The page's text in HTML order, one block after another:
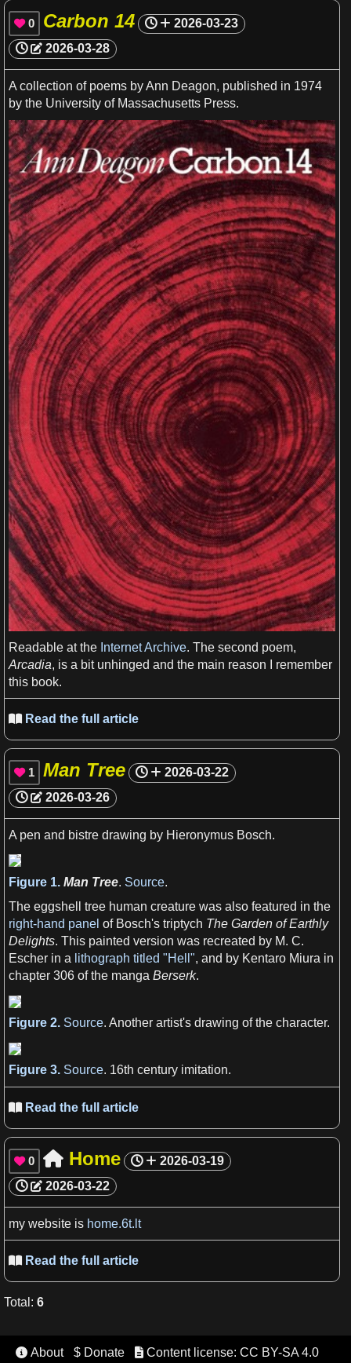
View more
 0 Carbon 14
2026-03-23
2026-03-28
 View more
A collection of poems by Ann Deagon, published in 1974
by the University of Massachusetts Press.
Readable at the Internet Archive. The second poem,
Arcadia, is a bitunhinged and the main reason
remember
this book.
Read the full article
 1 Man Tree
2026-03-22
2026-03-26
A pen and bistre drawing by Hieronymus Bosch.
Figure 1. Man Tree. Source.
The eggshell tree human creature was also featured in the
right-hand panel of Bosch's triptych The Garden of Earthly
Delights. This painted version was recreated by M. C.
Escher in a lithograph titled "Hell", and by Kentaro Miura in
chapter 306 of the manga Berserk.
Figure 2. Source. Another artist's drawing of the character.
Figure 3. Source. 16th century imitation.
Read the full article
 0  Home
2026-03-19
2026-03-22
my website is home.6t.lt
Read the full article
Total : 6
 About $ Donate Content license: CC BY-SA 4.0